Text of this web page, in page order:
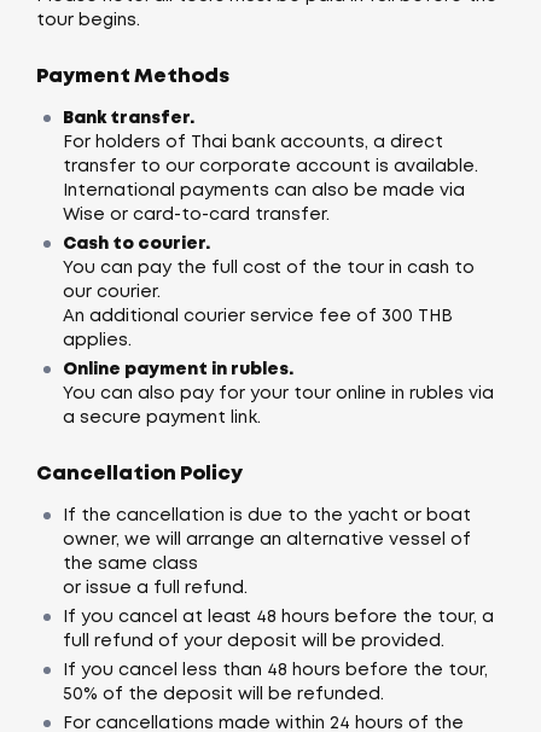
tour begins.
Payment Methods
Bank transfer.
For holders of Thai bank accounts, a direct
transfer to our corporate account is available.
International payments can also be made via
Wise or card-to-card transfer.
Cash to courier.
You can pay the full cost of the tour in cash to
our courier.
An additional courier service fee of 300 THB
applies.
Online payment in rubles.
You can also pay for your tour online in rubles via
a secure payment link.
Cancellation Policy
If the cancellation is due to the yacht or boat
owner, we will arrange an alternative vessel of
the same class
or issue a full refund.
If you cancel at least 48 hours before the tour, a
full refund of your deposit will be provided.
If you cancel less than 48 hours before the tour,
50% of the deposit will be refunded.
For cancellations made within 24 hours of the